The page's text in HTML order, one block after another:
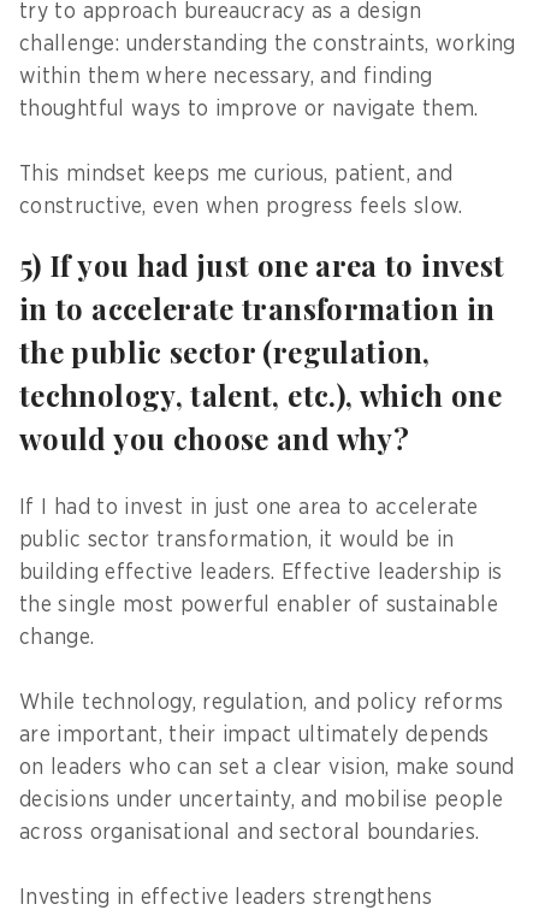
try to approach bureaucracy as a design
challenge: understanding the constraints, working
within them where necessary, and finding
thoughtful ways to improve or navigate them.
This mindset keeps me curious, patient, and
constructive, even when progress feels slow.
5) If you had just one area to invest
in to accelerate transformation in
the public sector (regulation,
technology, talent, etc.), which one
would you choose and why?
If I had to invest in just one area to accelerate
public sector transformation, it would be in
building effective leaders. Effective leadership is
the single most powerful enabler of sustainable
change.
While technology, regulation, and policy reforms
are important, their impact ultimately depends
on leaders who can set a clear vision, make sound
decisions under uncertainty, and mobilise people
across organisational and sectoral boundaries.
Investing in effective leaders strengthens